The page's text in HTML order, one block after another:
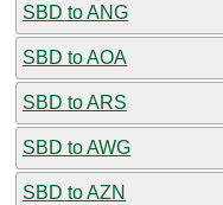
SBD to ANG
SBD to AOA
SBD to ARS
SBD to AWG
SBD to AZN